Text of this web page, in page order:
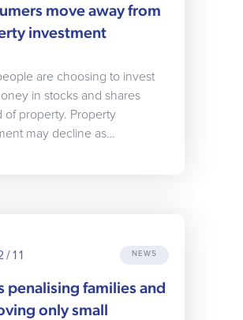
move away from
investment
are choosing to invest
in stocks and shares
of property. Property
may decline as…
11 NEWS
penalising families and
only small